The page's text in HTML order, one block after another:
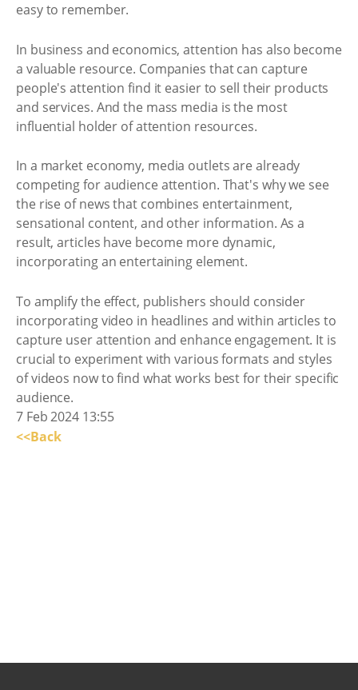
easy to remember.
In business and economics, attention has also become
a valuable resource. Companies that can capture
people's attention find it easier to sell their products
and services. And the mass media is the most
influential holder of attention resources.
In a market economy, media outlets are already
competing for audience attention. That's why we see
the rise of news that combines entertainment,
sensational content, and other information. As a
result, articles have become more dynamic,
incorporating an entertaining element.
To amplify the effect, publishers should consider
incorporating video in headlines and within articles to
capture user attention and enhance engagement. It is
crucial to experiment with various formats and styles
of videos now to find what works best for their specific
audience.
7 Feb 2024 13:55
<<Back